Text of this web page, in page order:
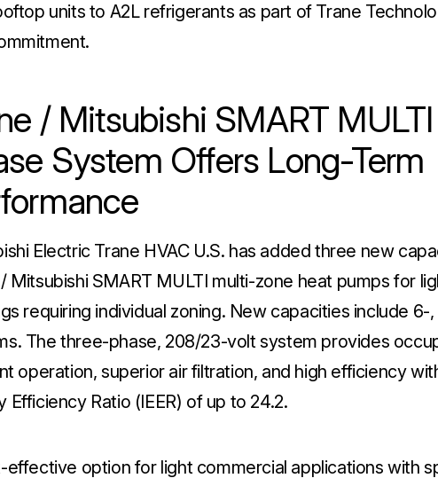
units to A2L refrigerants as part of Trane
/ Mitsubishi SMART
System Offers Long-Term
Electric Trane HVAC U.S. has added three new
Mitsubishi SMART MULTI multi-zone heat pumps for
requiring individual zoning. New capacities include 6-
The three-phase, 208/23-volt system provides
operation, superior air filtration, and high efficiency
Efficiency Ratio (IEER) of up to 24.2.
effective option for light commercial applications with